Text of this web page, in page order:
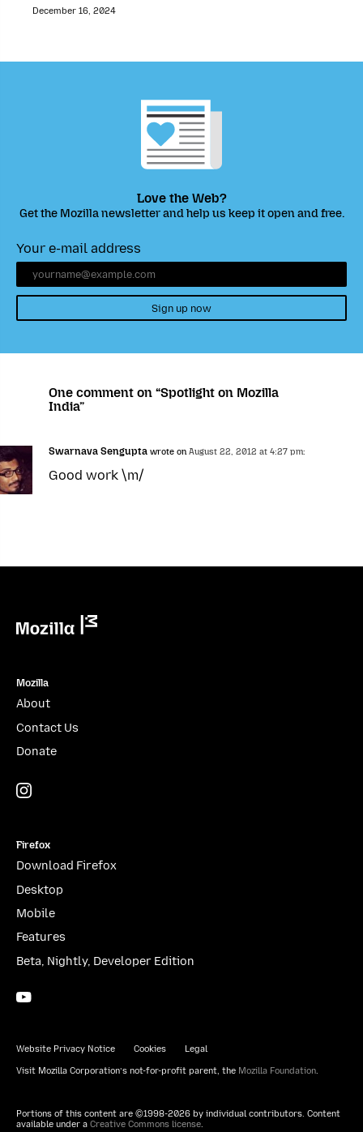
December 16, 2024
Love the Web?
Get the Mozilla newsletter and help us keep it open and free.
Your e-mail address
Sign up now
One comment on “Spotlight on Mozilla
India”
Swarnava Sengupta wrote onAugust 22, 2012 at 4:27 pm:
Good work \m/
Mozilla
About
Contact Us
Donate
Firefox
Download Firefox
Desktop
Mobile
Features
Beta, Nightly, Developer Edition
Website Privacy Notice Cookies Legal
Visit Mozilla Corporation’s not-for-profit parent, the Mozilla Foundation.
Portions of this content are ©1998-2026 by individual contributors. Content
available under a Creative Commons license.